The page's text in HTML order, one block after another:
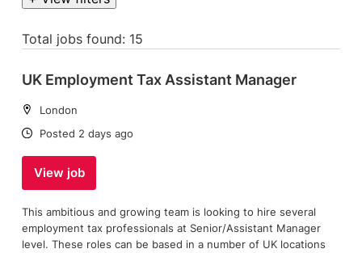
Total jobs found: 15
UK Employment Tax Assistant Manager
Location:
London
Date:
Posted 2 days ago
View job
This ambitious and growing team is looking to hire several
employment tax professionals at Senior/Assistant Manager
level. These roles can be based in a number of UK locations